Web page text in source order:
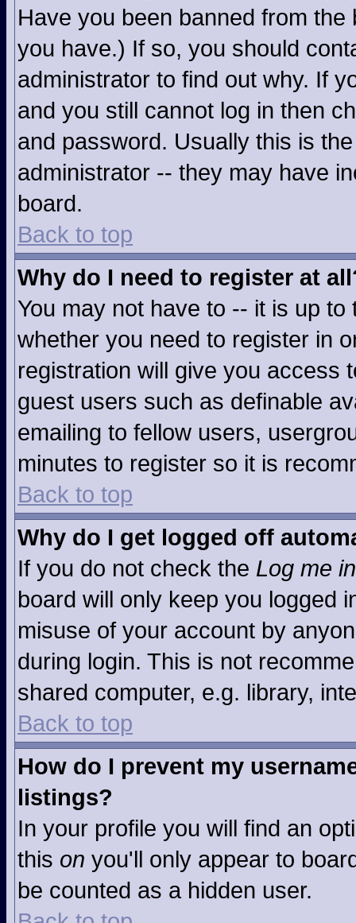
Have you been banned from
you have.) If so, you should
administrator to find out why. If
and you still cannot log in then
and password. Usually this is
administrator -- they may have
board.
Back to top
Why do I need to register at
You may not have to -- it is up
whether you need to register in
registration will give you access
guest users such as definable
emailing to fellow users,
minutes to register so it is
Back to top
Why do I get logged off
If you do not check the Log me
board will only keep you logged
misuse of your account by
during login. This is not
shared computer, e.g. library,
Back to top
How do I prevent my
listings?
In your profile you will find an
this on you'll only appear to
be counted as a hidden user.